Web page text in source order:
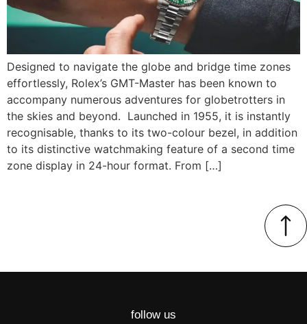
Designed to navigate the globe and bridge time zones
effortlessly, Rolex’s GMT-Master has been known to
accompany numerous adventures for globetrotters in
the skies and beyond. Launched in 1955, it is instantly
recognisable, thanks to its two-colour bezel, in addition
to its distinctive watchmaking feature of a second time
zone display in 24-hour format. From […]
follow us